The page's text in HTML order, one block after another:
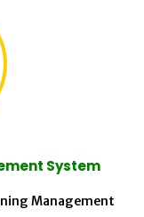
System
Management